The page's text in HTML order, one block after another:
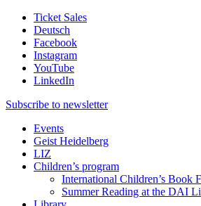
Ticket Sales
Deutsch
Facebook
Instagram
YouTube
LinkedIn
Subscribe to newsletter
Events
Geist Heidelberg
LIZ
Children’s program
International Children’s Book
Summer Reading at the DAI